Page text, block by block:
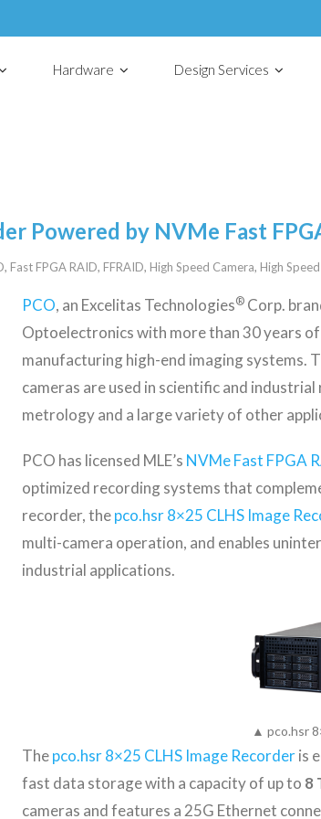
Hardware Design Services
Powered by NVMe Fast
, Fast FPGA RAID, FFRAID, High Speed Camera, High
PCO, an Excelitas Technologies® Corp.
Optoelectronics with more than 30 years
manufacturing high-end imaging systems.
cameras are used in scientific and
metrology and a large variety of other
PCO has licensed MLE’s NVMe Fast FPGA
optimized recording systems that
recorder, thepco.hsr 8×25 CLHS Image
multi-camera operation, and enables
industrial applications.
▲ pco.hsr
Thepco.hsr 8×25 CLHS Image Recorderis
fast data storage with a capacity of up to 8
cameras and features a 25G Ethernet